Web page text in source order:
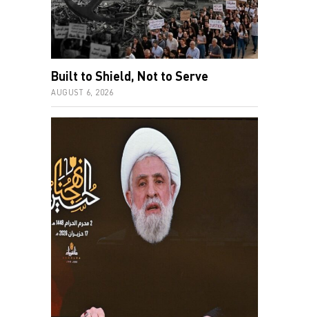
Built to Shield, Not to Serve
AUGUST 6, 2026